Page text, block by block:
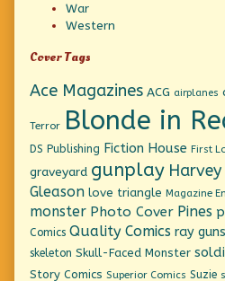
War
Western
Cover Tags
Ace Magazines ACG airplanes
Terror Blonde in
DS Publishing Fiction House First
graveyard gunplay
Gleason love triangle Magazine
monster Photo Cover Pines
Comics Quality Comics ray guns
skeleton Skull-Faced Monster
Story Comics Superior Comics Suzie